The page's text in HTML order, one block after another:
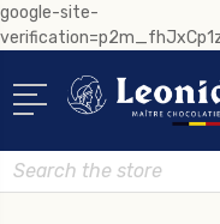
google-site-
Search